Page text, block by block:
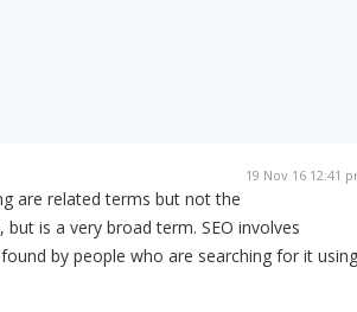
19 Nov 16 12:41
are related terms but not the
is a very broad term. SEO involves
by people who are searching for it using